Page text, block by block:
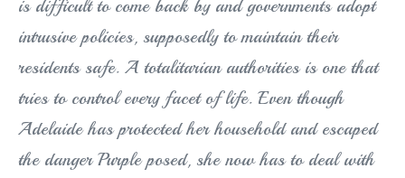
is difficult to come back by and governments adopt
intrusive policies, supposedly to maintain their
residents safe. A totalitarian authorities is one that
tries to control every facet of life. Even though
Adelaide has protected her household and escaped
the danger Purple posed, she now has to deal with